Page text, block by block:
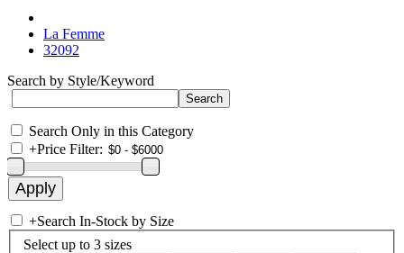
La Femme
32092
Search by Style/Keyword
Search Only in this Category
+Price Filter:
+Search In-Stock by Size
Select up to 3 sizes